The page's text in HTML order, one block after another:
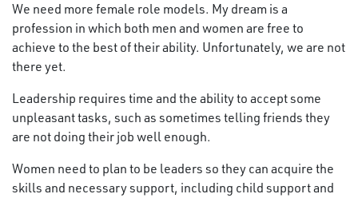
We need more female role models. My dream is a
profession in which both men and women are free to
achieve to the best of their ability. Unfortunately, we are not
there yet.
Leadership requires time and the ability to accept some
unpleasant tasks, such as sometimes telling friends they
are not doing their job well enough.
Women need to plan to be leaders so they can acquire the
skills and necessary support, including child support and